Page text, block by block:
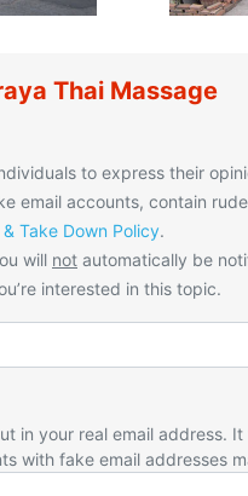
Thai Massage
to express their
email accounts, contain
Take Down Policy.
will not automatically be
interested in this topic.
in your real email address.
with fake email addresses